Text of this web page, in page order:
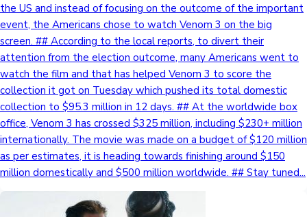
the US and instead of focusing on the outcome of the important
event, the Americans chose to watch Venom 3 on the big
screen. ## According to the local reports, to divert their
attention from the election outcome, many Americans went to
watch the film and that has helped Venom 3 to score the
collection it got on Tuesday which pushed its total domestic
collection to $95.3 million in 12 days. ## At the worldwide box
office, Venom 3 has crossed $325 million, including $230+ million
internationally. The movie was made on a budget of $120 million
as per estimates, it is heading towards finishing around $150
million domestically and $500 million worldwide. ## Stay tuned...